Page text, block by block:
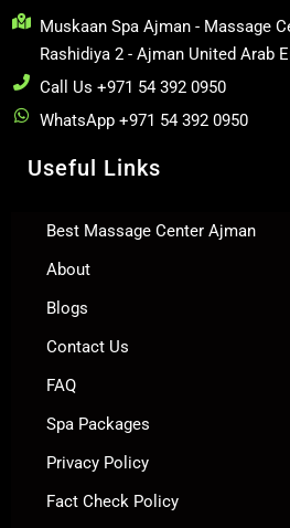
Muskaan Spa Ajman - Massage
Rashidiya 2 - Ajman United Arab
Call Us +971 54 392 0950
WhatsApp +971 54 392 0950
Useful Links
Best Massage Center Ajman
About
Blogs
Contact Us
FAQ
Spa Packages
Privacy Policy
Fact Check Policy